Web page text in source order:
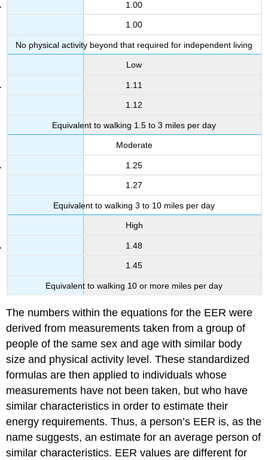
1.00
1.00
No physical activity beyond that required for independent living
Low
1.11
1.12
Equivalent to walking 1.5 to 3 miles per day
Moderate
1.25
1.27
Equivalent to walking 3 to 10 miles per day
High
1.48
1.45
Equivalent to walking 10 or more miles per day
The numbers within the equations for the EER were
derived from measurements taken from a group of
people of the same sex and age with similar body
size and physical activity level. These standardized
formulas are then applied to individuals whose
measurements have not been taken, but who have
similar characteristics in order to estimate their
energy requirements. Thus, a person’s EER is, as the
name suggests, an estimate for an average person of
similar characteristics. EER values are different for